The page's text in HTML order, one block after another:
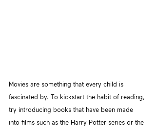
Movies are something that every child is
fascinated by. To kickstart the habit of reading,
try introducing books that have been made
into films such as the Harry Potter series or the